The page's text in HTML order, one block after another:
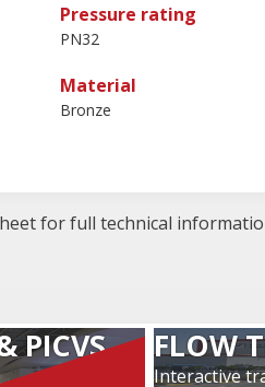
Pressure rating
PN32
Material
Bronze
for full technical
PICVS FLOW
Interactive